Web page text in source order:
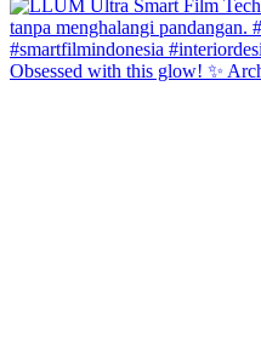
Obsessed with this glow! ✨